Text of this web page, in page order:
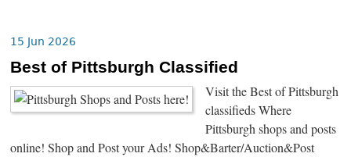
15 Jun 2026
Best of Pittsburgh Classified
Visit the Best of Pittsburgh
classifieds Where
Pittsburgh shops and posts
online! Shop and Post your Ads! Shop&Barter/Auction&Post